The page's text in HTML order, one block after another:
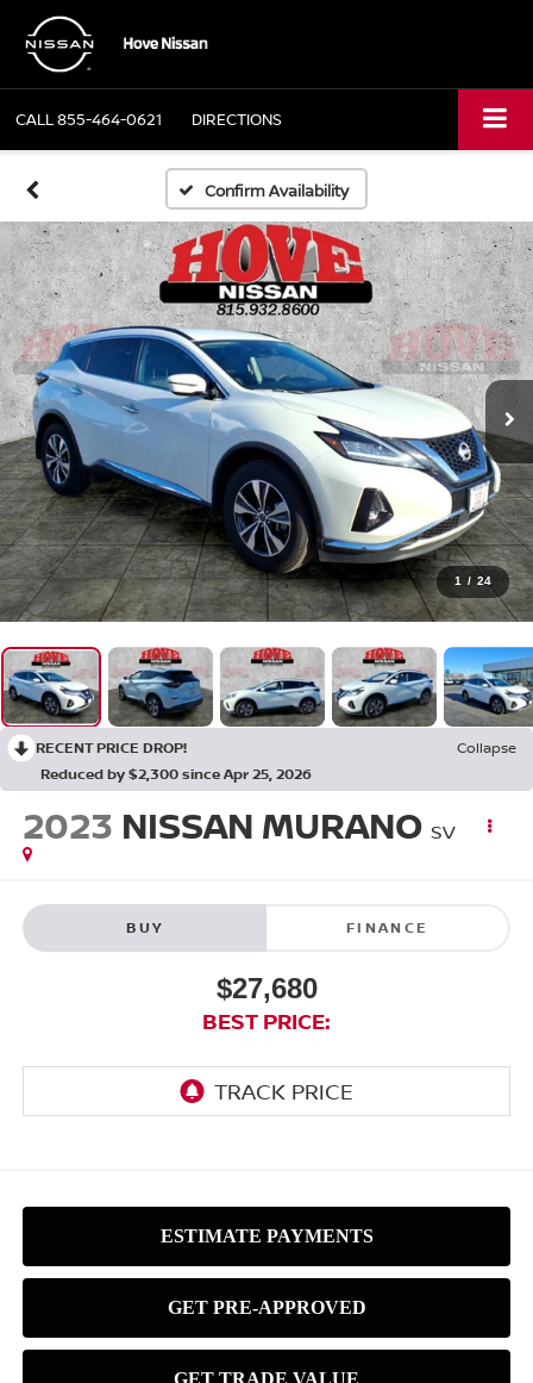
CALL855-464-0621 DIRECTIONS
Confirm Availability
1 / 24
RECENT PRICE DROP!
Collapse
Reduced by $2,300 since Apr 25, 2026
2023 NISSAN MURANO SV
BUY FINANCE
$27,680
BEST PRICE: